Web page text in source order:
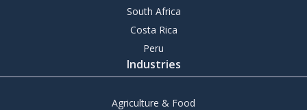
South Africa
Costa Rica
Peru
Industries
Agriculture & Food